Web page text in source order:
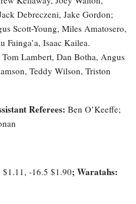
Debreczeni, Jake Gordon;
Scott-Young, Miles Amatosero,
Fainga’a, Isaac Kailea.
Lambert, Dan Botha, Angus
Teddy Wilson, Triston
Referees: Ben O’Keeffe;
$1.11, -16.5 $1.90; Waratahs: